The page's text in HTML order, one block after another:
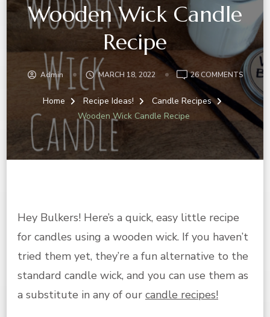
Wooden Wick Candle
Recipe
Admin MARCH 18, 2022 26 COMMENTSON
WICK
RECIPE
Home Recipe Ideas!
Candle Recipes
Wooden Wick Candle Recipe
Hey Bulkers! Here’s a quick, easy little recipe
for candles using a wooden wick. If you haven’t
tried them yet, they’re a fun alternative to the
standard candle wick, and you can use them as
a substitute in any of our candle recipes!